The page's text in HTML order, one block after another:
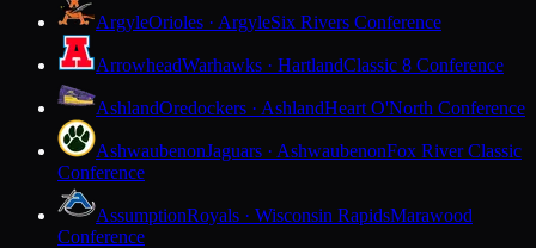
ArgyleOrioles · ArgyleSix Rivers Conference
ArrowheadWarhawks · HartlandClassic 8 Conference
AshlandOredockers · AshlandHeart O'North Conference
AshwaubenonJaguars · AshwaubenonFox River Classic
Conference
AssumptionRoyals · Wisconsin RapidsMarawood
Conference